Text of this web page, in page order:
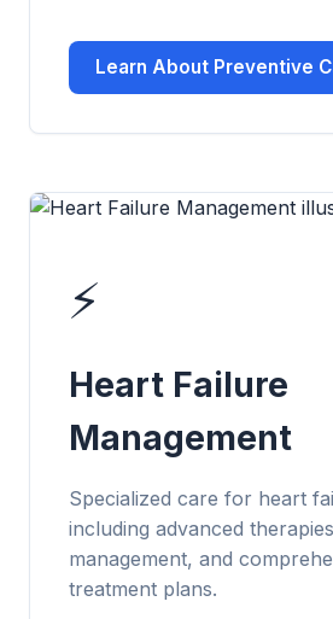
Learn About Preventive
⚡
Heart Failure
Management
Specialized care for heart
including advanced
management, and
treatment plans.